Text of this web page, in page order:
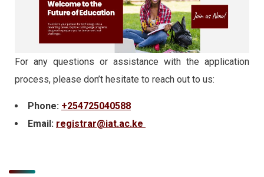
For any questions or assistance with the application
process, please don’t hesitate to reach out to us:
Phone: +254725040588
Email: registrar@iat.ac.ke